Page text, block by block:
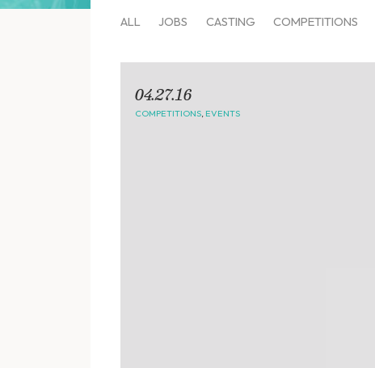
ALL JOBS CASTING COMPETITIONS
04.27.16
COMPETITIONS, EVENTS